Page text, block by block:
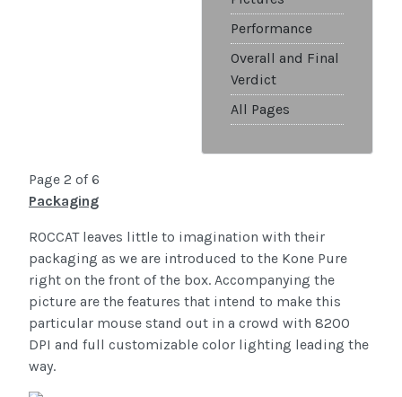
Performance
Overall and Final
Verdict
All Pages
Page 2 of 6
Packaging
ROCCAT leaves little to imagination with their
packaging as we are introduced to the Kone Pure
right on the front of the box. Accompanying the
picture are the features that intend to make this
particular mouse stand out in a crowd with 8200
DPI and full customizable color lighting leading the
way.